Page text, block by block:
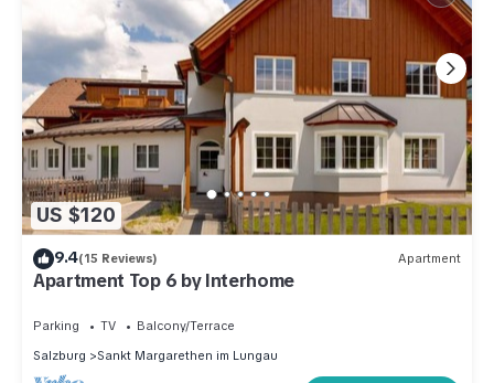
US $120
9.4(15 Reviews) Apartment
Apartment Top 6 by Interhome
Parking TV
Balcony/Terrace
Salzburg
Sankt Margarethen im Lungau